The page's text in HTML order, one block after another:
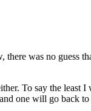
was no guess
To say the least
one will go back